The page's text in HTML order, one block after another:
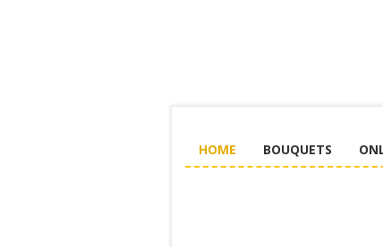
HOME BOUQUETS